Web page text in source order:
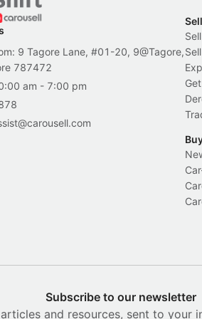
9 Tagore Lane, #01-20, 9@Tagore,
787472
am - 7:00 pm
Sell
Subscribe to our newsletter
and resources, sent to your